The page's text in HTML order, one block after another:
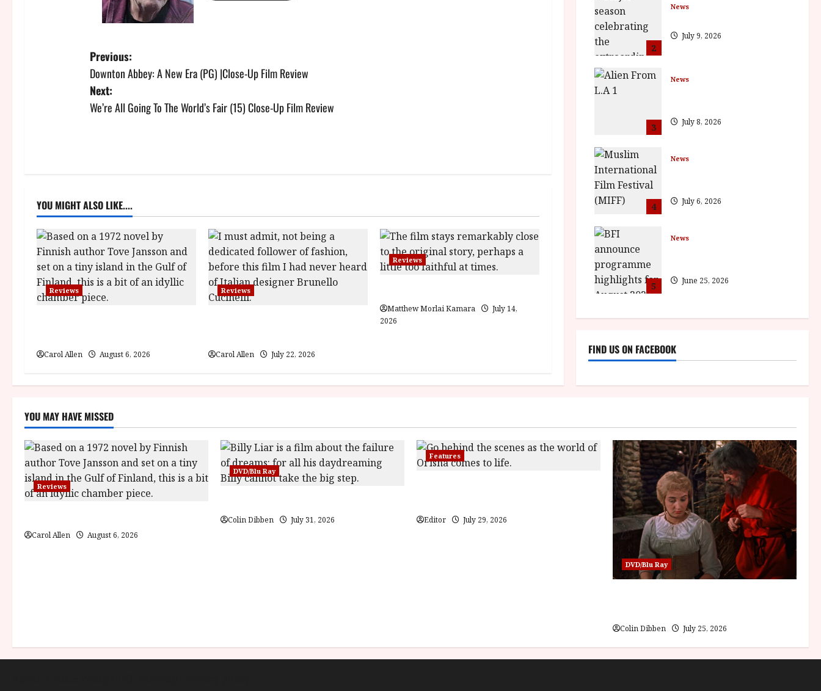
P
o
s
v
i
g
a
o
n
Previous:
Downton Abbey: A New Era (PG) |Close-Up Film Review
Next:
We’re All Going To The World’s Fair (15) Close-Up Film Review
YOU MIGHT ALSO LIKE....
Reviews
Carol Allen August 6, 2026
Reviews
Carol Allen July 22, 2026
Reviews
Matthew Morlai Kamara
July 14,
2026
2
News
July 9, 2026
3
News
July 8, 2026
4
News
July 6, 2026
5
News
June 25, 2026
FIND US ON FACEBOOK
YOU MAY HAVE MISSED
Reviews
Carol Allen August 6, 2026
DVD/Blu Ray
Colin Dibben July 31, 2026
Features
Editor July 29, 2026
DVD/Blu Ray
Colin Dibben July 25, 2026